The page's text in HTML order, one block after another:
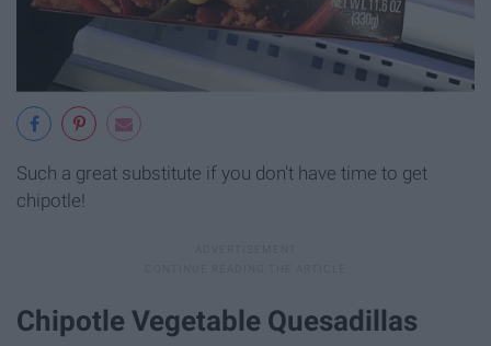
Such a great substitute if you don't have time to get
chipotle!
Chipotle Vegetable Quesadillas